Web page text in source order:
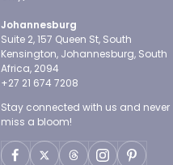
Johannesburg
Suite 2, 157 Queen St, South
Kensington, Johannesburg, South
Africa, 2094
+27 21 674 7208
Stay connected with us and never
miss a bloom!